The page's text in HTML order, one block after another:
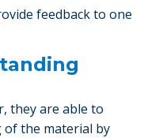
feedback to one
they are able to
the material by